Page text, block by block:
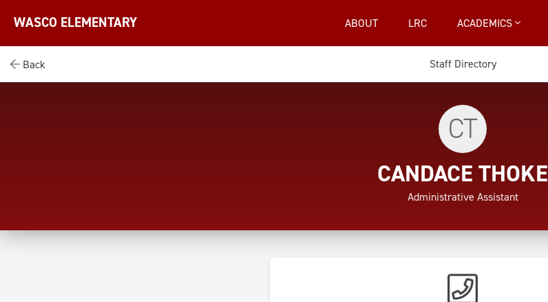
WASCO ELEMENTARY ABOUT LRC ACADEMICS
Back Staff Directory
CT
CANDACE THOKE
Administrative Assistant